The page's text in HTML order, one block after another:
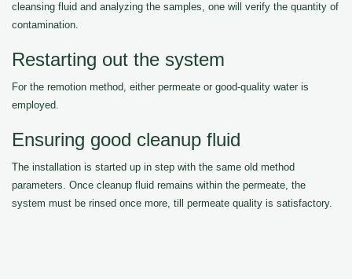
cleansing fluid and analyzing the samples, one will verify the quantity of
contamination.
Restarting out the system
For the remotion method, either permeate or good-quality water is
employed.
Ensuring good cleanup fluid
The installation is started up in step with the same old method
parameters. Once cleanup fluid remains within the permeate, the
system must be rinsed once more, till permeate quality is satisfactory.